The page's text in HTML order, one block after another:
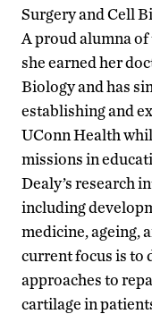
Surgery and Cell
A proud alumna
she earned her
Biology and has
establishing and
UConn Health
missions in
Dealy’s research
including
medicine, ageing,
current focus is to
approaches to
cartilage in